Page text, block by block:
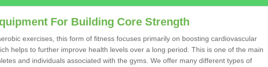
For Building Core Strength
exercises, this form of fitness focuses primarily on boosting cardiovascular
helps to further improve health levels over a long period. This is one of the main
and individuals associated with the gyms. We offer many different types of